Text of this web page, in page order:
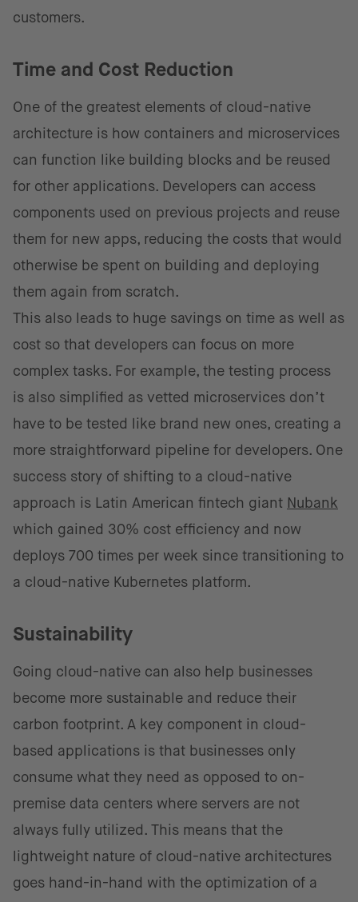
customers.
Time and Cost Reduction
One of the greatest elements of cloud-native
architecture is how containers and microservices
can function like building blocks and be reused
for other applications. Developers can access
components used on previous projects and reuse
them for new apps, reducing the costs that would
otherwise be spent on building and deploying
them again from scratch.
This also leads to huge savings on time as well as
cost so that developers can focus on more
complex tasks. For example, the testing process
is also simplified as vetted microservices don’t
have to be tested like brand new ones, creating a
more straightforward pipeline for developers. One
success story of shifting to a cloud-native
approach is Latin American fintech giant Nubank
which gained 30% cost efficiency and now
deploys 700 times per week since transitioning to
a cloud-native Kubernetes platform.
Sustainability
Going cloud-native can also help businesses
become more sustainable and reduce their
carbon footprint. A key component in cloud-
based applications is that businesses only
consume what they need as opposed to on-
premise data centers where servers are not
always fully utilized. This means that the
lightweight nature of cloud-native architectures
goes hand-in-hand with the optimization of a